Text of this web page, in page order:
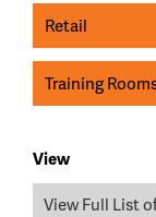
Retail
Training
View
View Full List